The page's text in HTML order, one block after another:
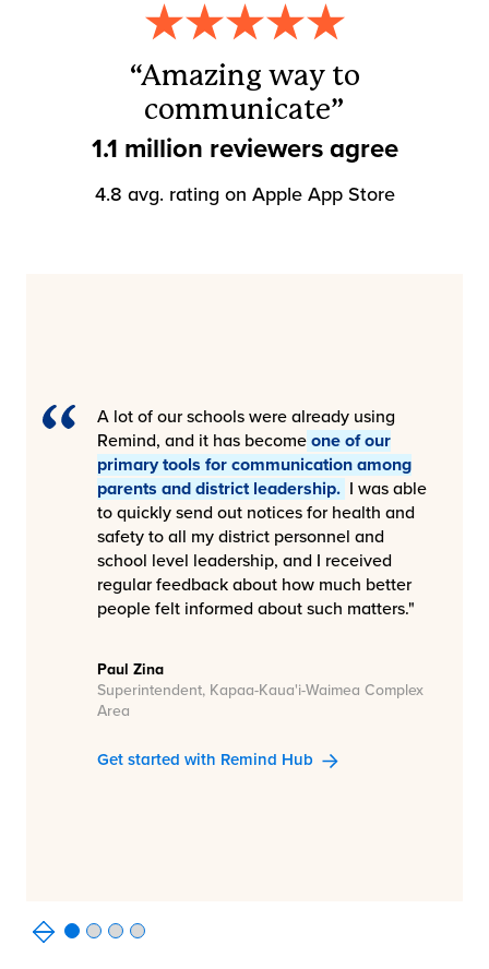
“Amazing way to
communicate”
1.1 million reviewers agree
4.8 avg. rating on Apple App Store
A lot of our schools were already using
Remind, and it has become one of our
primary tools for communication among
parents and district leadership. I was able
to quickly send out notices for health and
safety to all my district personnel and
school level leadership, and I received
regular feedback about how much better
people felt informed about such matters."
Paul Zina
Superintendent, Kapaa-Kaua'i-Waimea Complex
Area
Get started with Remind Hub